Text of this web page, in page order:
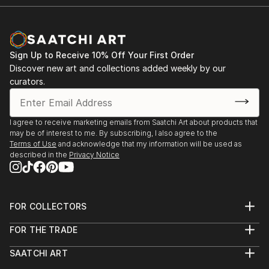
2021 Golden Time Talent, International online
2020 Artbox Projects Zurich, 2.0, SwissartExpo,
Zurich, Switzerland
2020 Artbox Project Miami 2.0, ArtBasel Artweeks,
Swirzerland
2019 "Modern Vanguard" International Contest,
Artweeks in Italy, Sicilia
2016 “Animal World”, Art-Donbass Gallery, Donetsk,
Ukraine
Sign Up to Receive 10% Off Your First Order
Discover new art and collections added weekly by our
curators.
I agree to receive marketing emails from Saatchi Art about products that
may be of interest to me. By subscribing, I also agree to the
Terms of Use and acknowledge that my information will be used as
described in the Privacy Notice
FOR COLLECTORS
Help Center
Commissions
FOR THE TRADE
Trade Program
SAATCHI ART